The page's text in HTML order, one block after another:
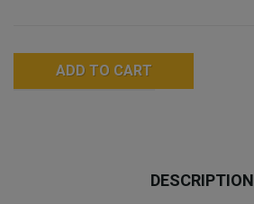
ADD TO CART
DESCRIPTION